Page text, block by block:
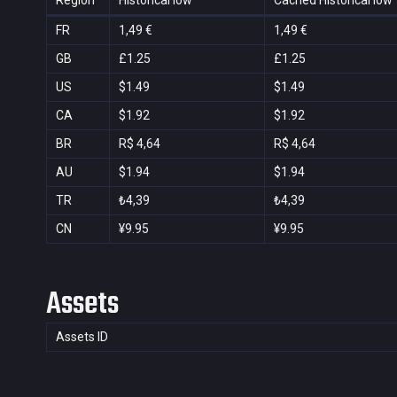
FR 1,49 € 1,49 €
GB
£1.25 £1.25
US
$1.49 $1.49
CA
$1.92 $1.92
BR
R$ 4,64 R$ 4,64
AU
$1.94 $1.94
TR
₺4,39 ₺4,39
CN
¥9.95 ¥9.95
Assets
Assets ID